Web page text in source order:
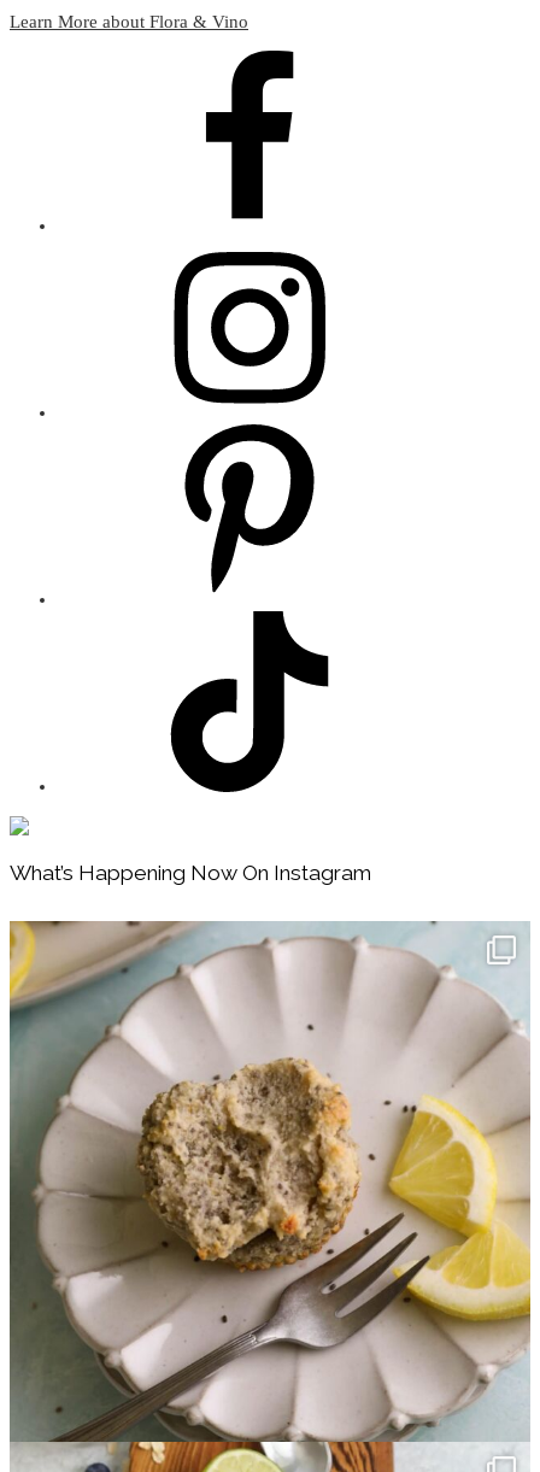
Learn More about Flora & Vino
Footer
What’s Happening Now On Instagram